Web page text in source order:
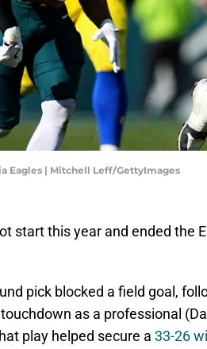
Eagles | Mitchell Leff/GettyImages
start this year and ended the
pick blocked a field goal,
as a professional
play helped secure a 33-26